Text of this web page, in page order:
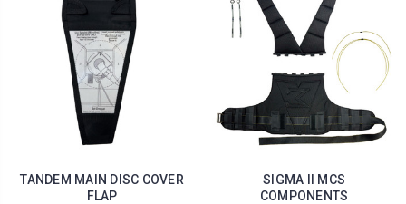
TANDEM MAIN DISC COVER
FLAP
SIGMA II MCS
COMPONENTS